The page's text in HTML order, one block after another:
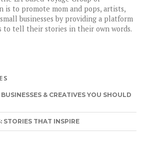
is to promote mom and pops, artists,
businesses by providing a platform
to tell their stories in their own words.
& CREATIVES YOU SHOULD
STORIES THAT INSPIRE